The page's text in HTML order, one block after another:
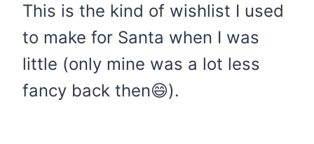
This is the kind of wishlist I used
to make for Santa when I was
little (only mine was a lot less
fancy back then😄).